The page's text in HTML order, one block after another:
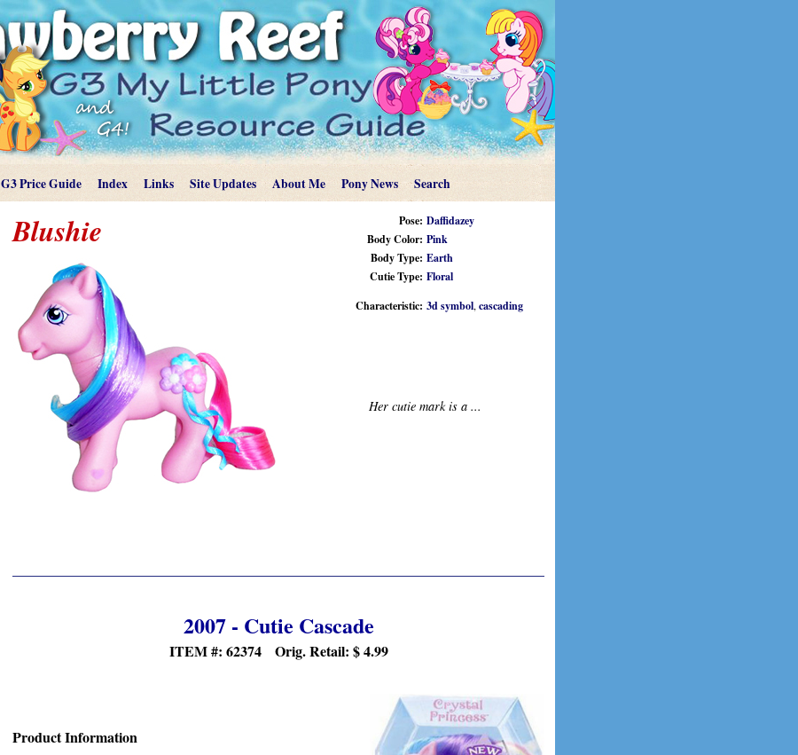
G3 Price Guide Index Links Site Updates About Me Pony News Search
Pose: Daffidazey
Body Color: Pink
Body Type: Earth
Cutie Type: Floral
Characteristic: 3d symbol, cascading
Her cutie mark is a ...
Blushie
2007 - Cutie Cascade
ITEM #: 62374 Orig. Retail: $4.99
Product Information